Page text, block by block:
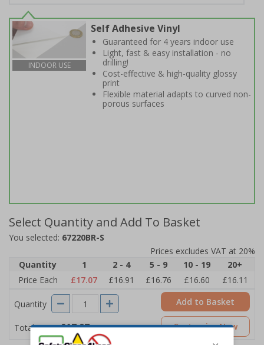
INDOOR USE
Self Adhesive Vinyl
Guaranteed for 4 years indoor use
Light, fast & easy installation - no
drilling!
Cost-effective & high-quality glossy
print
Flexible material adapts to curved non-
porous surfaces
Select Quantity and Add To Basket
You selected: 67220BR-S
Prices excludes VAT at 20%
Quantity
1 2 - 4 5 - 9 10 - 19
20+
Price Each
£17.07 £16.91 £16.76 £16.60 £16.11
Quantity
Total Price £17.07
Add to Basket
Customise Now